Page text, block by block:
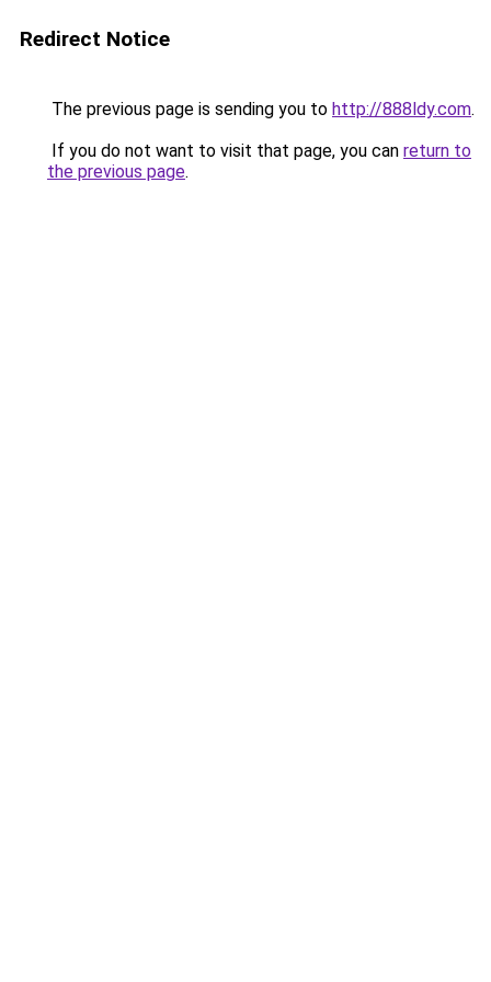
Redirect Notice
The previous page is sending you to http://888ldy.com.
If you do not want to visit that page, you can return to
the previous page.